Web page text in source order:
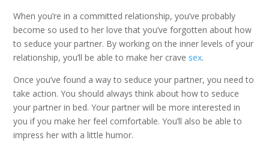
When you’re in a committed relationship, you’ve probably
become so used to her love that you’ve forgotten about how
to seduce your partner. By working on the inner levels of your
relationship, you’ll be able to make her crave sex.
Once you’ve found a way to seduce your partner, you need to
take action. You should always think about how to seduce
your partner in bed. Your partner will be more interested in
you if you make her feel comfortable. You’ll also be able to
impress her with a little humor.